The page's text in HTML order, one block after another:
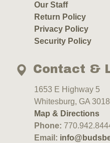
Our Staff
Return Policy
Privacy Policy
Security Policy
Contact &
1653 E Highway 5
Whitesburg, GA
Map & Directions
Phone:
Email: